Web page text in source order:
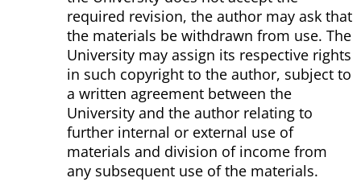
required revision, the author may ask that
the materials be withdrawn from use. The
University may assign its respective rights
in such copyright to the author, subject to
a written agreement between the
University and the author relating to
further internal or external use of
materials and division of income from
any subsequent use of the materials.